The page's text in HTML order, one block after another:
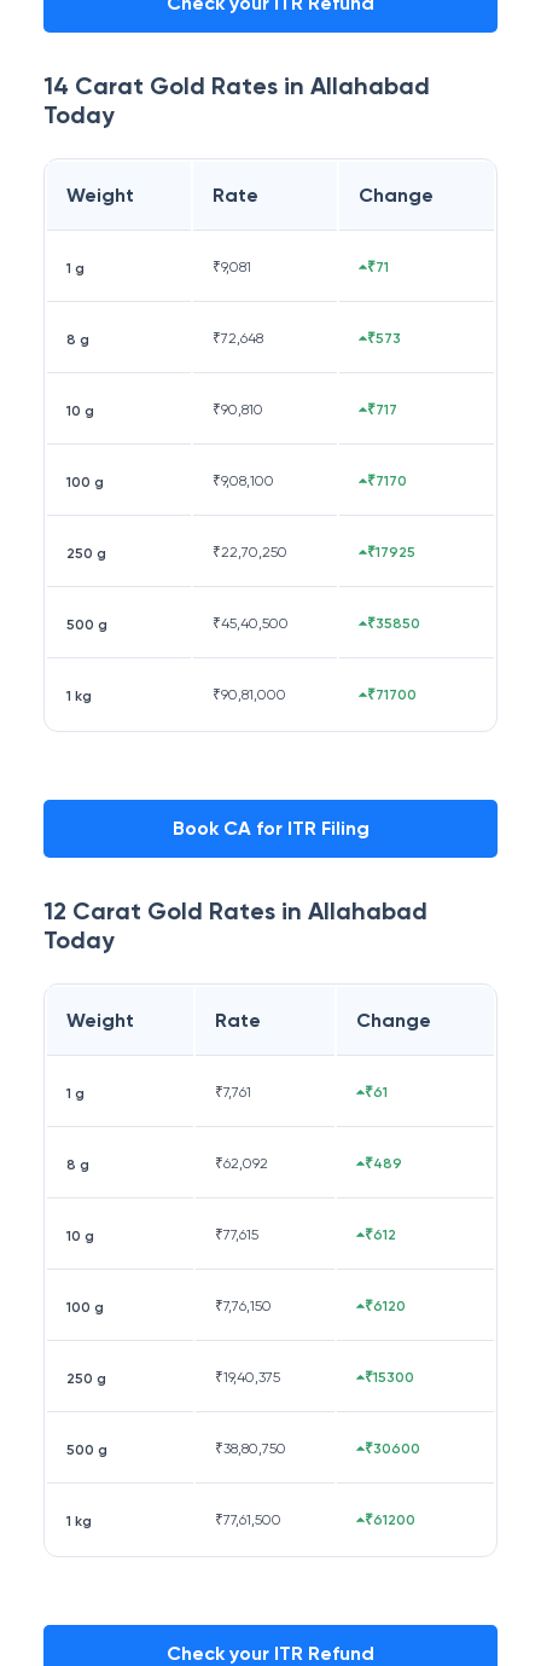
14 Carat Gold Rates in Allahabad
Today
Weight Rate Change
1 g ₹9,081 ₹71
8 g ₹72,648 ₹573
10 g ₹90,810 ₹717
100 g ₹9,08,100 ₹7170
250 g ₹22,70,250 ₹17925
500 g ₹45,40,500 ₹35850
1 kg ₹90,81,000 ₹71700
Book CA for ITR Filing
12 Carat Gold Rates in Allahabad
Today
Weight Rate Change
1 g ₹7,761 ₹61
8 g ₹62,092 ₹489
10 g ₹77,615 ₹612
100 g ₹7,76,150 ₹6120
250 g ₹19,40,375 ₹15300
500 g ₹38,80,750 ₹30600
1 kg ₹77,61,500 ₹61200
Check your ITR Refund